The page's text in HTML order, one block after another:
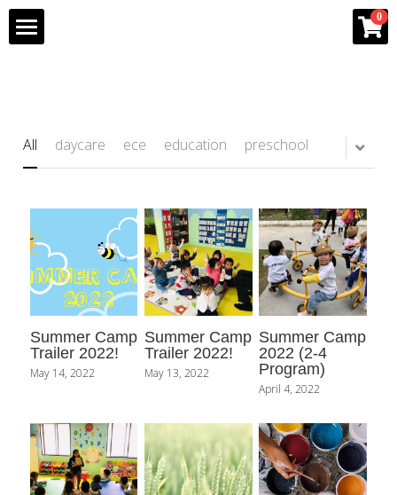
0
Team
Gallery
Franchise Info
Bee Partner Network
Shop
All daycare ece education preschool
Summer Camp
Trailer 2022!
May 14, 2022
Summer Camp
Trailer 2022!
May 13, 2022
Summer Camp
2022 (2-4
Program)
April 4, 2022
×